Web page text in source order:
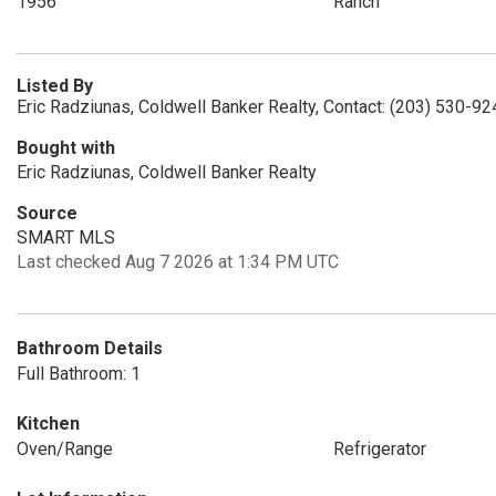
Listed By
Eric Radziunas, Coldwell Banker Realty, Contact: (203) 530-
Bought with
Eric Radziunas, Coldwell Banker Realty
Source
SMART MLS
Last checked Aug 7 2026 at 1:34 PM UTC
Bathroom Details
Full Bathroom: 1
Kitchen
Oven/Range
Refrigerator